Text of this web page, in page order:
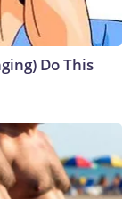
Do This